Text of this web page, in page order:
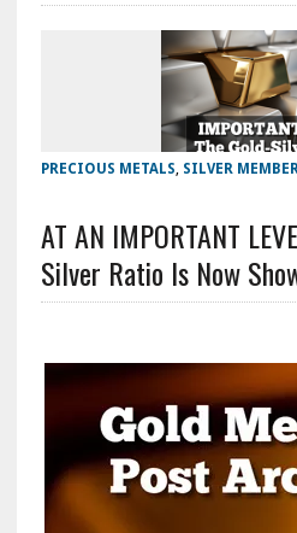
PRECIOUS METALS, SILVER
AT AN IMPORTANT
Silver Ratio Is Now